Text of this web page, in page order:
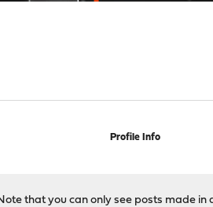
Profile Info
that you can only see posts made in